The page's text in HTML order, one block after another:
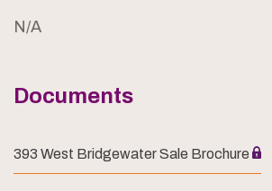
N/A
Documents
393 West Bridgewater Sale Brochure